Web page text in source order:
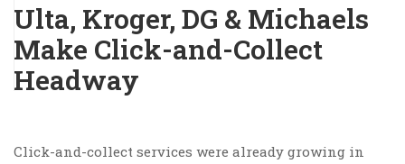
Ulta, Kroger, DG & Michaels
Make Click-and-Collect
Headway
Click-and-collect services were already growing in